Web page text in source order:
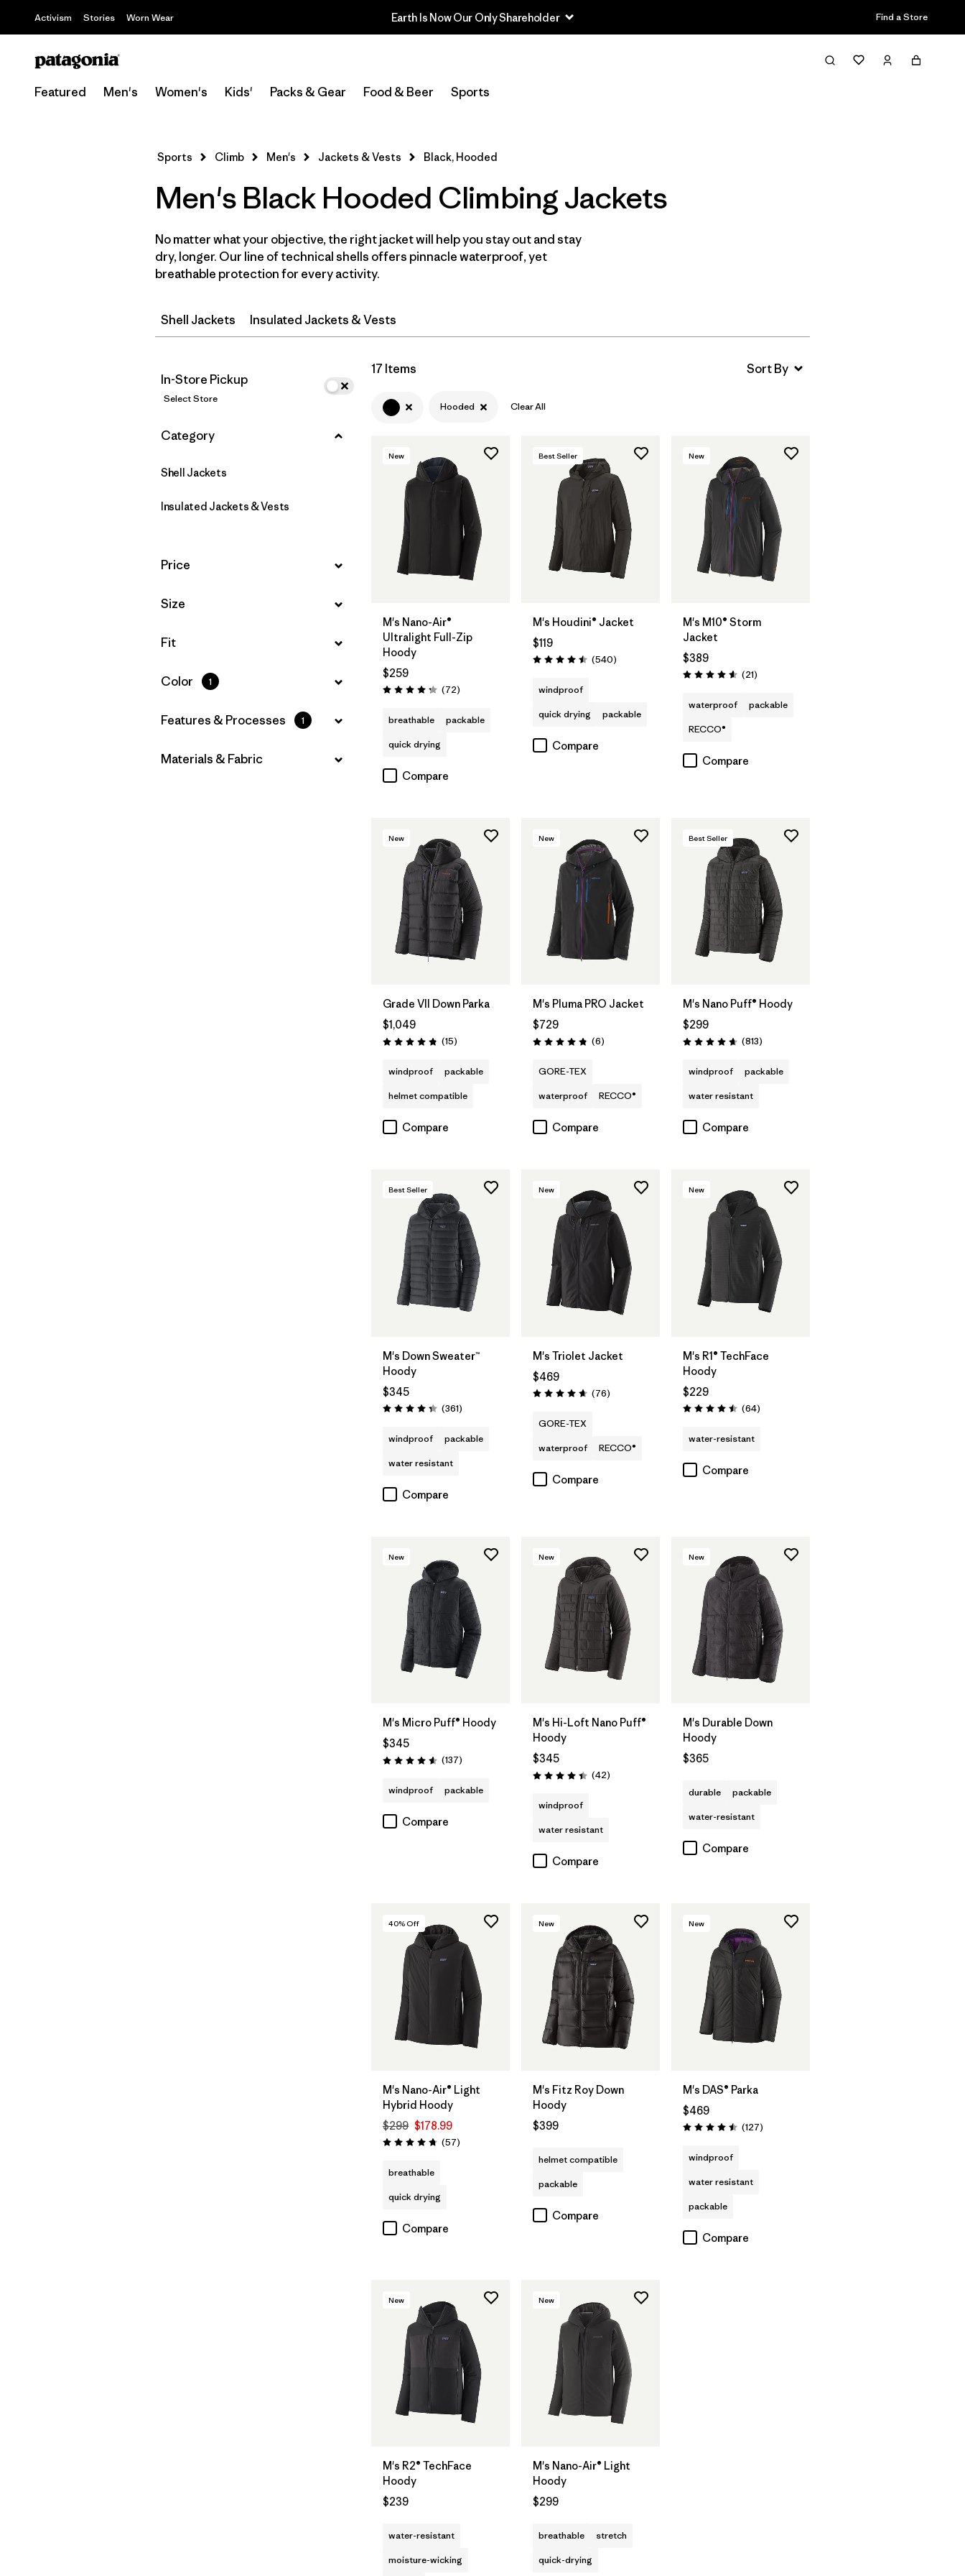
Activism Stories Worn Wear Earth Is Now Our Only Shareholder Find a Store
Featured Men's Women's Kids' Packs & Gear Food & Beer Sports
Filter & Sort
Select Store
Filter by
Price
Filter by
Size
Filter by
Fit
Filter by
Color
Filter by
Features & Processes
Sports Climb Men's Jackets & Vests Black, Hooded
Men's Black Hooded Climbing Jackets
No matter what your objective, the right jacket will help you stay out and stay
dry, longer. Our line of technical shells offers pinnacle waterproof, yet
breathable protection for every activity.
Shell Jackets Insulated Jackets & Vests
In-Store Pickup
Select Store
Filter by
Category
Shell Jackets
Insulated Jackets & Vests
Filter by
Price
Filter by
Size
Filter by
Fit
Filter by
Color 1
Filter by
Features & Processes 1
Filter by
Materials & Fabric
17 Items
Hooded Clear All
New
M's Nano-Air®
Ultralight Full-Zip
Hoody
$259
Rating: 4.2 / 5 (72Reviews
)
breathable
packable
quick drying
Compare
Best Seller
M's Houdini® Jacket
$119
Rating: 4.5 / 5 (540Reviews
)
windproof
quick drying
packable
Compare
New
M's M10® Storm
Jacket
$389
Rating: 4.6 / 5 (21Reviews
)
waterproof
packable
RECCO®
Compare
New
Grade VII Down Parka
$1,049
Rating: 4.8 / 5 (15Reviews
)
windproof
packable
helmet compatible
Compare
New
M's Pluma PRO Jacket
$729
Rating: 4.8 / 5 (6Reviews
)
GORE-TEX
waterproof
RECCO®
Compare
Best Seller
M's Nano Puff® Hoody
$299
Rating: 4.6 / 5 (813Reviews
)
windproof
packable
water resistant
Compare
Best Seller
M's Down Sweater™
Hoody
$345
Rating: 4.4 / 5 (361Reviews
)
windproof
packable
water resistant
Compare
New
M's Triolet Jacket
$469
Rating: 4.7 / 5 (76Reviews
)
GORE-TEX
waterproof
RECCO®
Compare
New
M's R1® TechFace
Hoody
$229
Rating: 4.5 / 5 (64Reviews
)
water-resistant
Compare
New
M's Micro Puff® Hoody
$345
Rating: 4.6 / 5 (137Reviews
)
windproof packable
Compare
New
M's Hi-Loft Nano Puff®
Hoody
$345
Rating: 4.4 / 5 (42Reviews
)
windproof
water resistant
Compare
New
M's Durable Down
Hoody
$365
durable
packable
water-resistant
Compare
40% Off
M's Nano-Air® Light
Hybrid Hoody
$299 $178.99
Rating: 4.8 / 5 (57Reviews
)
breathable
quick drying
Compare
New
M's Fitz Roy Down
Hoody
$399
helmet compatible
packable
Compare
New
M's DAS® Parka
$469
Rating: 4.5 / 5 (127Reviews
)
windproof
water resistant
packable
Compare
New
M's R2® TechFace
Hoody
$239
water-resistant
moisture-wicking
New
M's Nano-Air® Light
Hoody
$299
breathable
stretch
quick-drying